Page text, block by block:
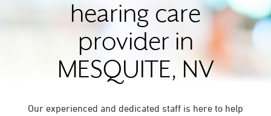
hearing care
provider in
MESQUITE, NV
Our experienced and dedicated staff is here to help